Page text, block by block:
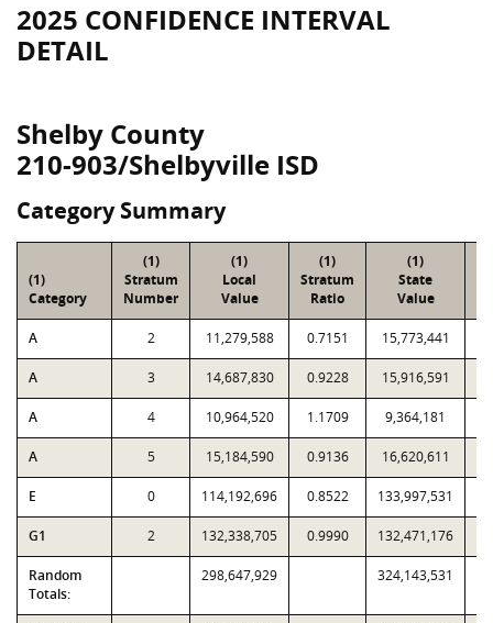
2025 CONFIDENCE INTERVAL
DETAIL
Shelby County
210-903/Shelbyville ISD
Category Summary
(1)
Category
(1)
Stratum
Number
(1)
Local
Value
(1)
Stratum
Ratio
(1)
State
Value
A 2 11,279,588 0.7151 15,773,441
A 3 14,687,830 0.9228 15,916,591
A 4 10,964,520 1.1709 9,364,181
A 5 15,184,590 0.9136 16,620,611
E 0 114,192,696 0.8522 133,997,531
G1 2 132,338,705 0.9990 132,471,176
Random
Totals:
298,647,929 324,143,531